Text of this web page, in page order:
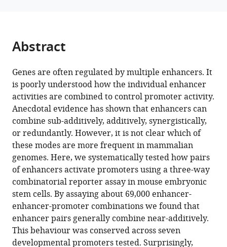
promoters
eLife
12:RP91994.
https://doi.org/10.7554/eLife.91994.3
Download
BibTeX
Download
.RIS
Abstract
Genes are often regulated by multiple enhancers. It
is poorly understood how the individual enhancer
activities are combined to control promoter activity.
Anecdotal evidence has shown that enhancers can
combine sub-additively, additively, synergistically,
or redundantly. However, it is not clear which of
these modes are more frequent in mammalian
genomes. Here, we systematically tested how pairs
of enhancers activate promoters using a three-way
combinatorial reporter assay in mouse embryonic
stem cells. By assaying about 69,000 enhancer-
enhancer-promoter combinations we found that
enhancer pairs generally combine near-additively.
This behaviour was conserved across seven
developmental promoters tested. Surprisingly,